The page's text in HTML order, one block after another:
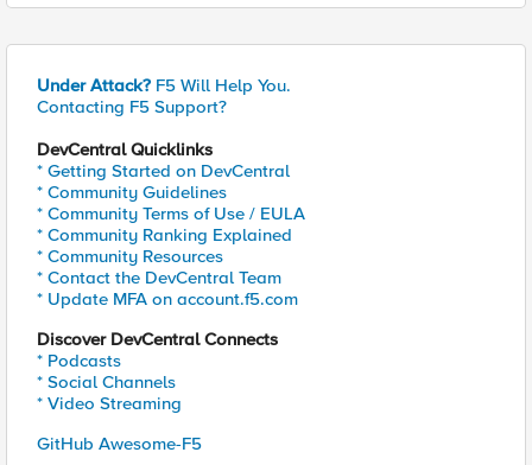
Under Attack? F5 Will Help You.
Contacting F5 Support?
DevCentral Quicklinks
* Getting Started on DevCentral
* Community Guidelines
* Community Terms of Use / EULA
* Community Ranking Explained
* Community Resources
* Contact the DevCentral Team
* Update MFA on account.f5.com
Discover DevCentral Connects
* Podcasts
* Social Channels
* Video Streaming
GitHub Awesome-F5